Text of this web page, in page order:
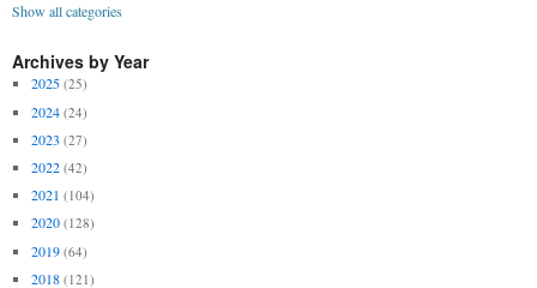
Show all categories
Archives by Year
2025 (25)
2024 (24)
2023 (27)
2022 (42)
2021 (104)
2020 (128)
2019 (64)
2018 (121)